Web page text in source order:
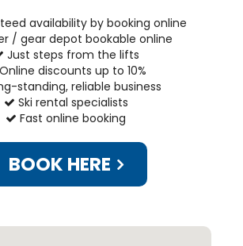
availability by booking online
/ gear depot bookable online
Just steps from the lifts
Online discounts up to 10%
standing, reliable business
Ski rental specialists
Fast online booking
BOOK HERE